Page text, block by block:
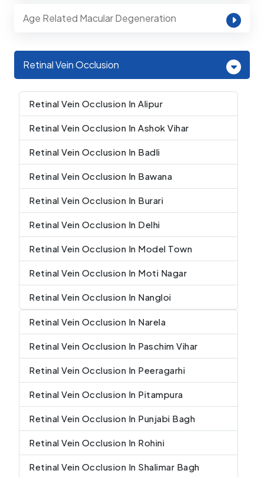
Age Related Macular Degeneration
Retinal Vein Occlusion
Retinal Vein Occlusion In Alipur
Retinal Vein Occlusion In Ashok Vihar
Retinal Vein Occlusion In Badli
Retinal Vein Occlusion In Bawana
Retinal Vein Occlusion In Burari
Retinal Vein Occlusion In Delhi
Retinal Vein Occlusion In Model Town
Retinal Vein Occlusion In Moti Nagar
Retinal Vein Occlusion In Nangloi
Retinal Vein Occlusion In Narela
Retinal Vein Occlusion In Paschim Vihar
Retinal Vein Occlusion In Peeragarhi
Retinal Vein Occlusion In Pitampura
Retinal Vein Occlusion In Punjabi Bagh
Retinal Vein Occlusion In Rohini
Retinal Vein Occlusion In Shalimar Bagh